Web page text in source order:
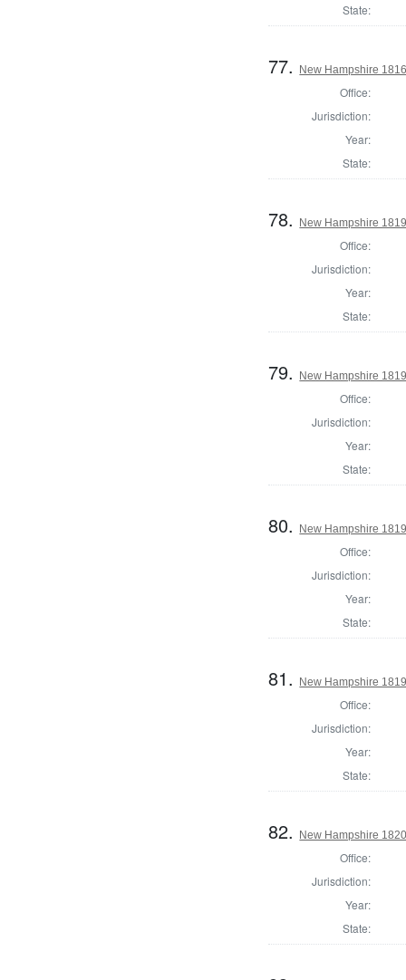
State:
77. New Hampshire
Office:
Jurisdiction:
Year:
State:
78. New Hampshire
Office:
Jurisdiction:
Year:
State:
79. New Hampshire
Office:
Jurisdiction:
Year:
State:
80. New Hampshire
Office:
Jurisdiction:
Year:
State:
81. New Hampshire
Office:
Jurisdiction:
Year:
State:
82. New Hampshire
Office:
Jurisdiction:
Year:
State: